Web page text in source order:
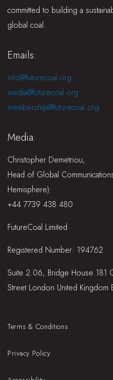
committed to building a
global coal.
Emails:
info@futurecoal.org
media@futurecoal.org
membership@futurecoal.org
Media:
Christopher Demetriou,
Head of Global
Hemisphere):
+44 7739 438 480
FutureCoal Limited
Registered Number: 194762
Suite 2.06, Bridge House 181
Street London United Kingdom
Terms & Conditions
Privacy Policy